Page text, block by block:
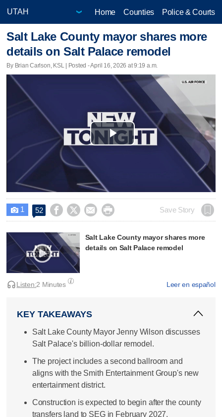
Home Counties Police & Courts
Salt Lake County mayor shares more
details on Salt Palace remodel
By Brian Carlson, KSL | Posted - April 16, 2026 at 9:19 a.m.
Play
 1 52     Save Story
Salt Lake County mayor shares more
details on Salt Palace remodel
Leer en español
Listen:2 Minutes
KEY TAKEAWAYS
Salt Lake County Mayor Jenny Wilson discusses
Salt Palace's billion-dollar remodel.
The project includes a second ballroom and
aligns with the Smith Entertainment Group's new
entertainment district.
Construction is expected to begin after the county
transfers land to SEG in February 2027.